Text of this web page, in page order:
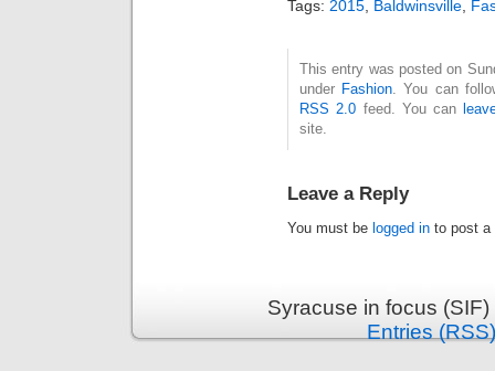
Tags: 2015 Baldwinsville
This entry was posted on
under Fashion . You can
RSS 2.0 feed. You can
site.
Leave a Reply
You must be logged in to post a
Syracuse in focus
Entries (RSS)